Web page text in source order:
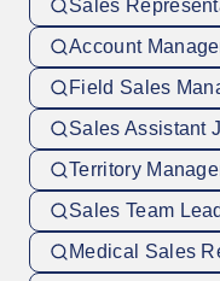
Sales
Account
Field Sales
Sales Assistant
Territory
Sales Team
Medical Sales